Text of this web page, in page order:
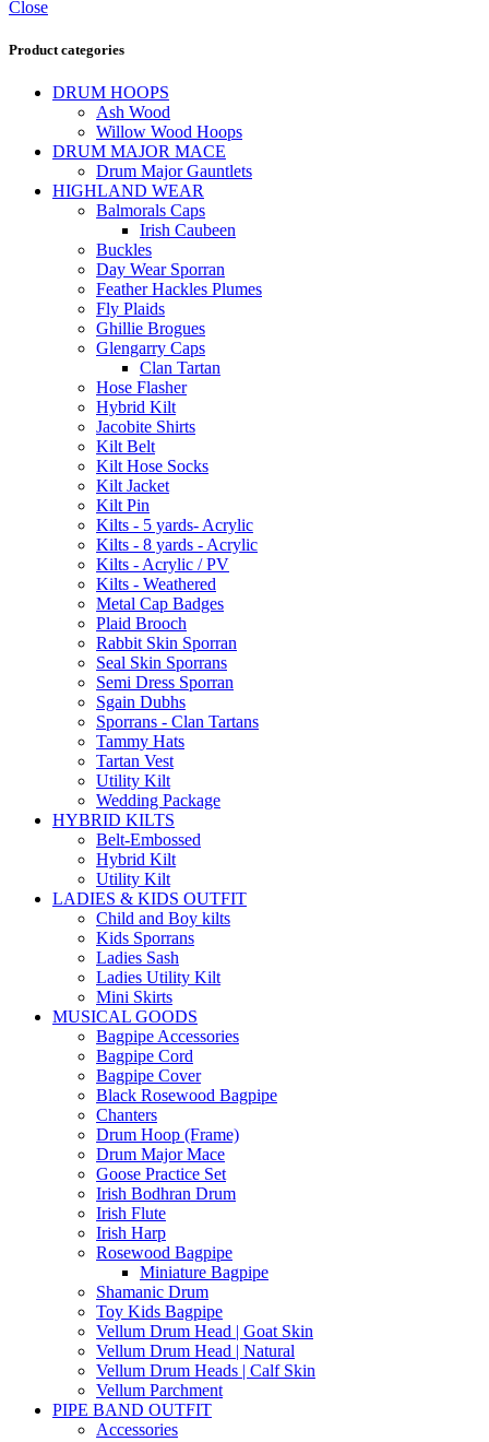
Close
Product categories
DRUM HOOPS
Ash Wood
Willow Wood Hoops
DRUM MAJOR MACE
Drum Major Gauntlets
HIGHLAND WEAR
Balmorals Caps
Irish Caubeen
Buckles
Day Wear Sporran
Feather Hackles Plumes
Fly Plaids
Ghillie Brogues
Glengarry Caps
Clan Tartan
Hose Flasher
Hybrid Kilt
Jacobite Shirts
Kilt Belt
Kilt Hose Socks
Kilt Jacket
Kilt Pin
Kilts - 5 yards- Acrylic
Kilts - 8 yards - Acrylic
Kilts - Acrylic / PV
Kilts - Weathered
Metal Cap Badges
Plaid Brooch
Rabbit Skin Sporran
Seal Skin Sporrans
Semi Dress Sporran
Sgain Dubhs
Sporrans - Clan Tartans
Tammy Hats
Tartan Vest
Utility Kilt
Wedding Package
HYBRID KILTS
Belt-Embossed
Hybrid Kilt
Utility Kilt
LADIES & KIDS OUTFIT
Child and Boy kilts
Kids Sporrans
Ladies Sash
Ladies Utility Kilt
Mini Skirts
MUSICAL GOODS
Bagpipe Accessories
Bagpipe Cord
Bagpipe Cover
Black Rosewood Bagpipe
Chanters
Drum Hoop (Frame)
Drum Major Mace
Goose Practice Set
Irish Bodhran Drum
Irish Flute
Irish Harp
Rosewood Bagpipe
Miniature Bagpipe
Shamanic Drum
Toy Kids Bagpipe
Vellum Drum Head | Goat Skin
Vellum Drum Head | Natural
Vellum Drum Heads | Calf Skin
Vellum Parchment
PIPE BAND OUTFIT
Accessories